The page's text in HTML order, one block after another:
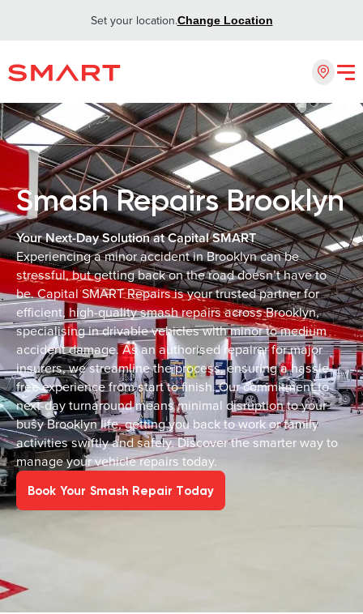
Set your location.Change Location
Smash Repairs Brooklyn
Your Next-Day Solution at Capital SMART
Experiencing a minor accident in Brooklyn can be
stressful, but getting back on the road doesn’t have to
be. Capital SMART Repairs is your trusted partner for
efficient, high-quality smash repairs across Brooklyn,
specialising in drivable vehicles with minor to medium
accident damage. As an authorised repairer for major
insurers, we streamline the process, ensuring a hassle-
free experience from start to finish. Our commitment to
next-day turnaround means minimal disruption to your
busy Brooklyn life, getting you back to work or family
activities swiftly and safely. Discover the smarter way to
manage your vehicle repairs today.
Book Your Smash Repair Today